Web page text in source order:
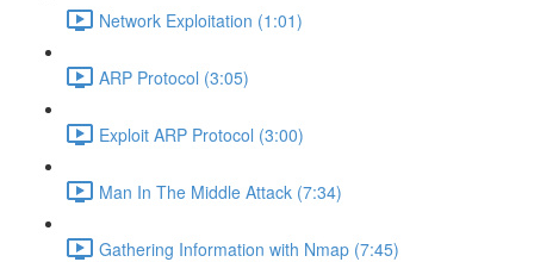
Network Exploitation (1:01)
ARP Protocol (3:05)
Exploit ARP Protocol (3:00)
Man In The Middle Attack (7:34)
Gathering Information with Nmap (7:45)